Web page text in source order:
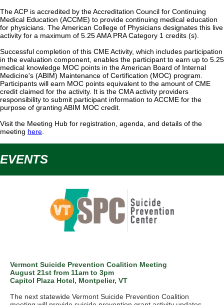
The ACP is accredited by the Accreditation Council for Continuing
Medical Education (ACCME) to provide continuing medical education
for physicians. The American College of Physicians designates this live
activity for a maximum of 5.25 AMA PRA Category 1 credits (s).
Successful completion of this CME Activity, which includes participation
in the evaluation component, enables the participant to earn up to 5.25
medical knowledge MOC points in the American Board of Internal
Medicine's (ABIM) Maintenance of Certification (MOC) program.
Participants will earn MOC points equivalent to the amount of CME
credit claimed for the activity. It is the CMA activity providers
responsibility to submit participant information to ACCME for the
purpose of granting ABIM MOC credit.
Visit the Meeting Hub for registration, agenda, and details of the
meeting here
EVENTS
Vermont Suicide Prevention Coalition Meeting
August 21st from 11am to 3pm
Capitol Plaza Hotel, Montpelier, VT
The next statewide Vermont Suicide Prevention Coalition